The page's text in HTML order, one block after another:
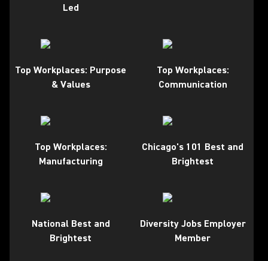
Led
Top Workplaces: Purpose
& Values
Top Workplaces:
Communication
Top Workplaces:
Manufacturing
Chicago's 101 Best and
Brightest
National Best and
Brightest
Diversity Jobs Employer
Member